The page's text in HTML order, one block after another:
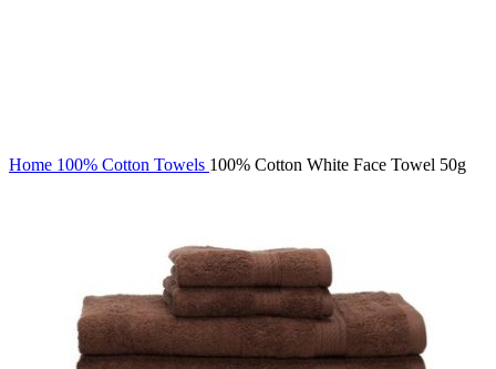
Home 100% Cotton Towels 100% Cotton White Face Towel 50g